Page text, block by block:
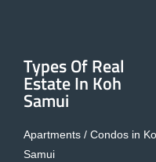
Types Of Real
Estate In Koh
Samui
Apartments / Condos in
Samui